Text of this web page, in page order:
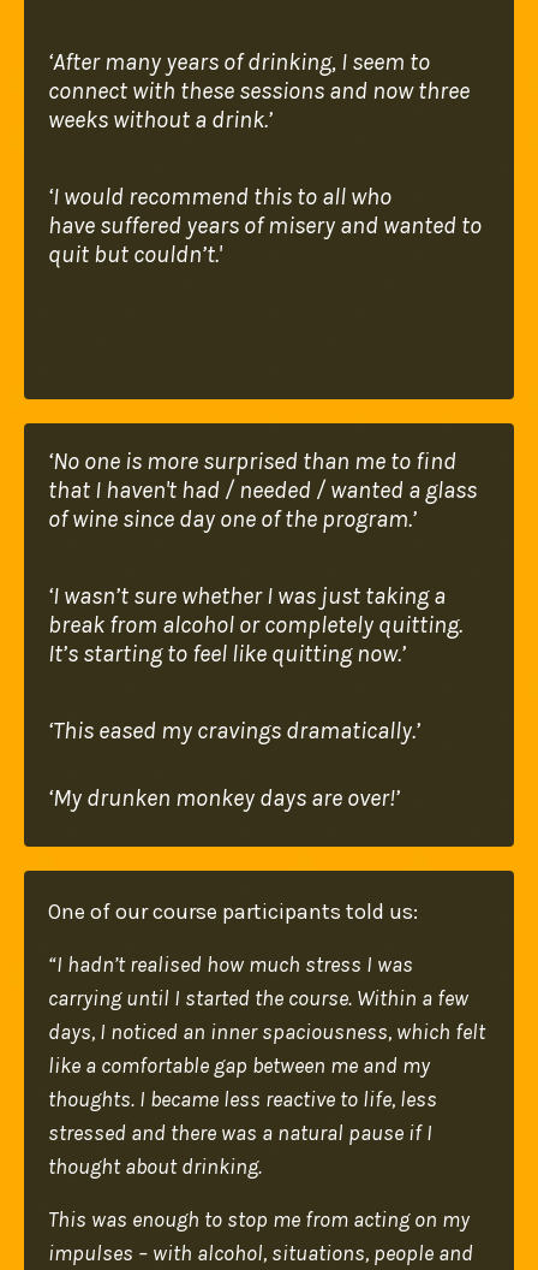
‘After many years of drinking, I seem to
connect with these sessions and now three
weeks without a drink.’
‘I would recommend this to all who
have suffered years of misery and wanted to
quit but couldn’t.'
‘No one is more surprised than me to find
that I haven't had / needed / wanted a glass
of wine since day one of the program.’
‘I wasn’t sure whether I was just taking a
break from alcohol or completely quitting.
It’s startingto feel like quitting now.’
‘This eased my cravings dramatically.’
‘My drunken monkey days are over!’
One of our course participants told us:
“I hadn’t realised how much stress I was
carrying until I started the course. Within a few
days, I noticed an inner spaciousness, which felt
like a comfortable gap between me and my
thoughts. I became less reactive to life, less
stressed and there was a natural pause if I
thought about drinking.
This was enough to stop me from acting on my
impulses – with alcohol, situations, people and